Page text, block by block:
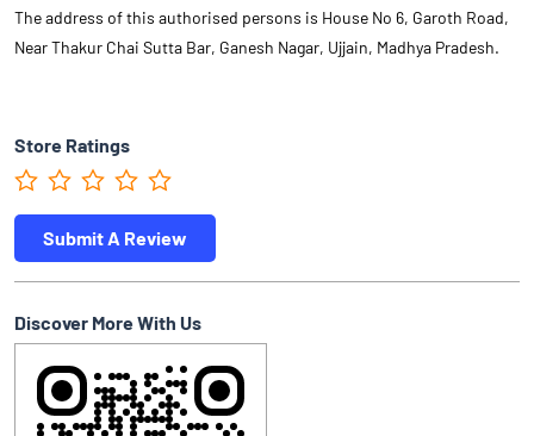
The address of this authorised persons is House No 6, Garoth Road,
Near Thakur Chai Sutta Bar, Ganesh Nagar, Ujjain, Madhya Pradesh.
Store Ratings
Submit A Review
Discover More With Us